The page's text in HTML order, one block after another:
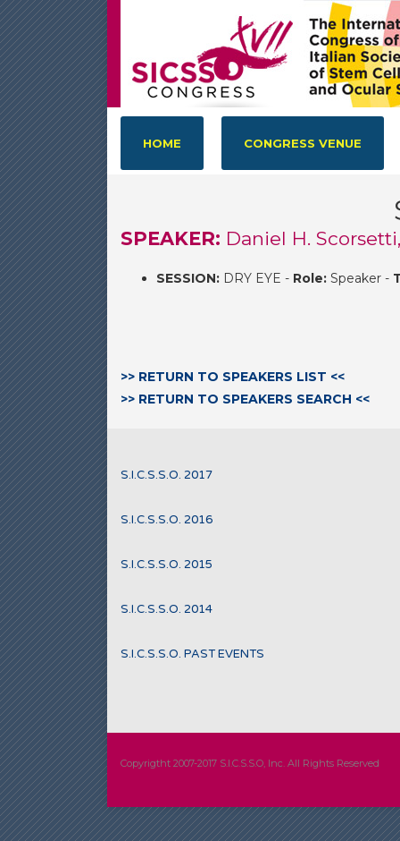
HOME CONGRESS VENUE
SPEAKER: Daniel H.
SESSION: DRY EYE - Role: Speaker -
>> RETURN TO SPEAKERS LIST <<
>> RETURN TO SPEAKERS SEARCH <<
S.I.C.S.S.O. 2017
S.I.C.S.S.O. 2016
S.I.C.S.S.O. 2015
S.I.C.S.S.O. 2014
S.I.C.S.S.O. PAST EVENTS
Copyrigtht 2007-2017 S.I.C.S.S.O, Inc. All Rights Reserved